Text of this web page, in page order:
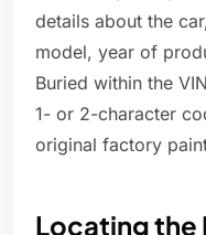
details about the
model, year of
Buried within the
1- or 2-character
original factory
Locating the